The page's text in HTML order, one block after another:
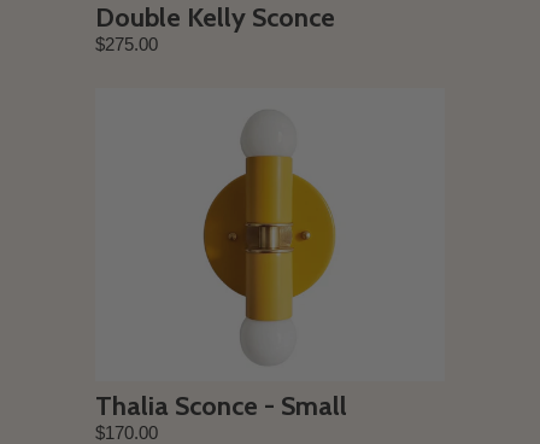
Double Kelly Sconce
$275.00
Thalia Sconce - Small
$170.00